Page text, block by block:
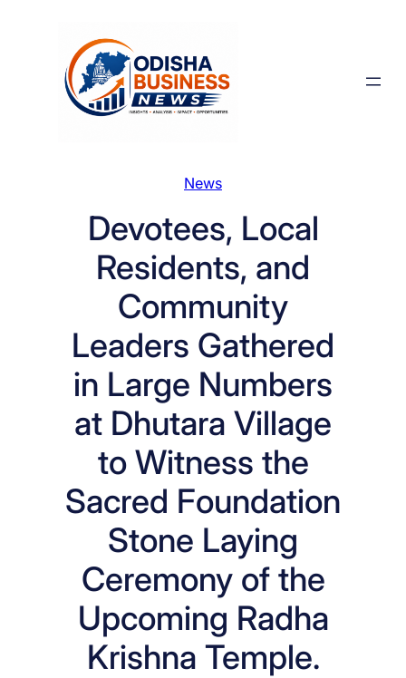
News
Devotees, Local
Residents, and
Community
Leaders Gathered
in Large Numbers
at Dhutara Village
to Witness the
Sacred Foundation
Stone Laying
Ceremony of the
Upcoming Radha
Krishna Temple.